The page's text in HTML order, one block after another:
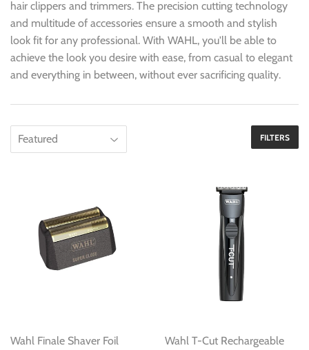
hair clippers and trimmers. The precision cutting technology
and multitude of accessories ensure a smooth and stylish
look fit for any professional. With WAHL, you'll be able to
achieve the look you desire with ease, from casual to elegant
and everything in between, without ever sacrificing quality.
FILTERS
Wahl Finale Shaver Foil
Wahl T-Cut Rechargeable